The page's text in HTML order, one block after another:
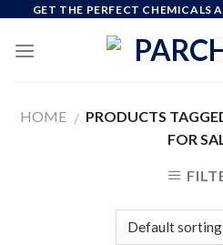
content
GET THE PERFECT CHEMICALS
HOME / PRODUCTS
FOR